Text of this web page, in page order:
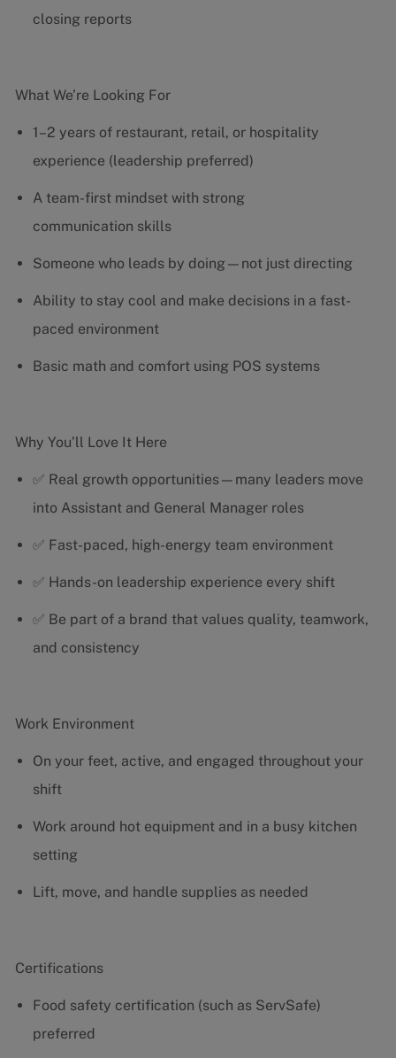
closing reports
What We’re Looking For
1–2 years of restaurant, retail, or hospitality
experience (leadership preferred)
A team-first mindset with strong
communication skills
Someone who leads by doing—not just directing
Ability to stay cool and make decisions in a fast-
paced environment
Basic math and comfort using POS systems
Why You’ll Love It Here
✅ Real growth opportunities—many leaders move
into Assistant and General Manager roles
✅ Fast-paced, high-energy team environment
✅ Hands-on leadership experience every shift
✅ Be part of a brand that values quality, teamwork,
and consistency
Work Environment
On your feet, active, and engaged throughout your
shift
Work around hot equipment and in a busy kitchen
setting
Lift, move, and handle supplies as needed
Certifications
Food safety certification (such as ServSafe)
preferred